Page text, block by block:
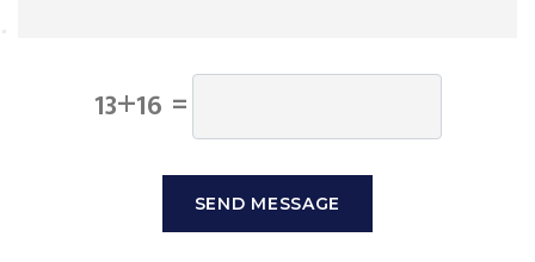
13+16 =
SEND MESSAGE